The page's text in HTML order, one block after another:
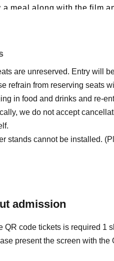
a meal along with the film
please check Filmarks
are unreserved. Entry will
refrain from reserving seats
in food and drinks and re-
we do not accept
stands cannot be installed.
admission
QR code tickets is required 1
present the screen with the